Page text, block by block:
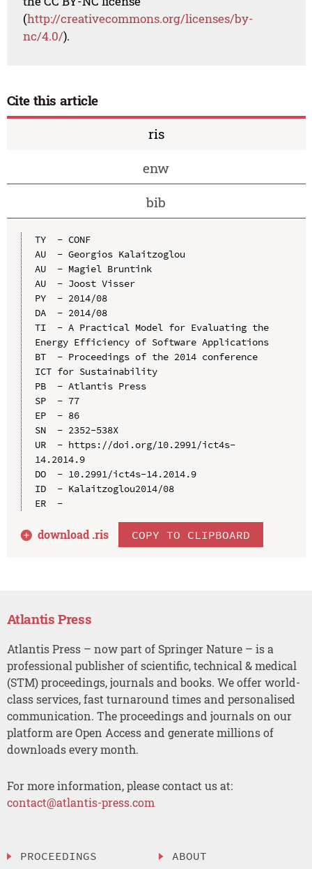
(http://creativecommons.org/licenses/by-
nc/4.0/).
Cite this article
ris
enw
bib
TY  - CONF
AU  - Georgios Kalaitzoglou
AU  - Magiel Bruntink
AU  - Joost Visser
PY  - 2014/08
DA  - 2014/08
TI  - A Practical Model for Evaluating the
Energy Efficiency of Software Applications
BT  - Proceedings of the 2014 conference
ICT for Sustainability
PB  - Atlantis Press
SP  - 77
EP  - 86
SN  - 2352-538X
UR  - https://doi.org/10.2991/ict4s-
14.2014.9
DO  - 10.2991/ict4s-14.2014.9
ID  - Kalaitzoglou2014/08
ER  -
download .ris COPY TO CLIPBOARD
Atlantis Press
Atlantis Press – now part of Springer Nature – is a
professional publisher of scientific, technical & medical
(STM) proceedings, journals and books. We offer world-
class services, fast turnaround times and personalised
communication. The proceedings and journals on our
platform are Open Access and generate millions of
downloads every month.
For more information, please contact us at:
contact@atlantis-press.com
PROCEEDINGS ABOUT